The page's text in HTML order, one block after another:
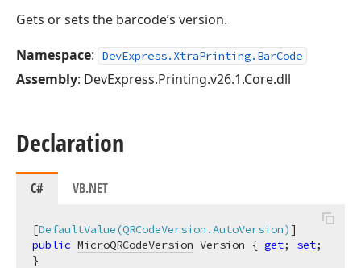
Gets or sets the barcode’s version.
Namespace: DevExpress.XtraPrinting.BarCode
Assembly: DevExpress.Printing.v26.1.Core.dll
Declaration
C# VB.NET
[DefaultValue(QRCodeVersion.AutoVersion)
public MicroQRCodeVersion Version { get; set;
}